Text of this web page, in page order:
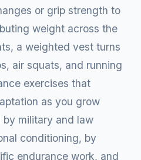
or grip strength to
weight across the
a weighted vest turns
air squats, and running
exercises that
as you grow
military and law
conditioning, by
endurance work, and